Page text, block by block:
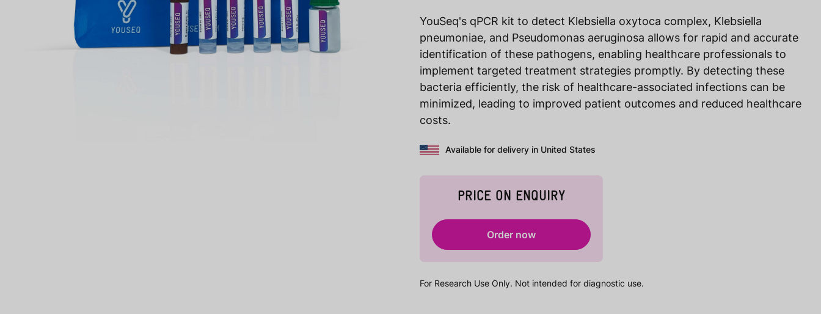
YouSeq's qPCR kit to detect Klebsiella oxytoca complex, Klebsiella
pneumoniae, and Pseudomonas aeruginosa allows for rapid and accurate
identification of these pathogens, enabling healthcare professionals to
implement targeted treatment strategies promptly. By detecting these
bacteria efficiently, the risk of healthcare-associated infections can be
minimized, leading to improved patient outcomes and reduced healthcare
costs.
Available for delivery in United States
PRICE ON ENQUIRY
Order now
For Research Use Only. Not intended for diagnostic use.